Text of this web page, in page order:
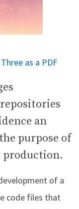
as a PDF
an
purpose of
production.
of a
code files that